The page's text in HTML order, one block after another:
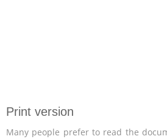
Print version
Many people prefer to read the